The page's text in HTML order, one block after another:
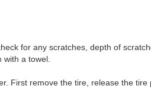
for any scratches, depth of
a towel.
First remove the tire, release the